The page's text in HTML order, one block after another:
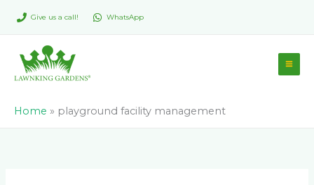
Give us a call! WhatsApp
Home » playground facility management